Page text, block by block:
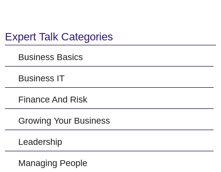
Expert Talk Categories
Business Basics
Business IT
Finance And Risk
Growing Your Business
Leadership
Managing People